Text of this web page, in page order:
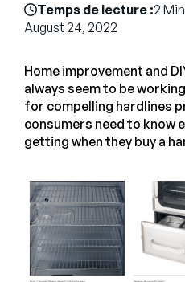
Temps de lecture :2
August 24, 2022
Home improvement and
always seem to be
for compelling hardlines
consumers need to know
getting when they buy a